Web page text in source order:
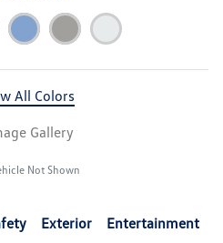
All Colors
Gallery
Not Shown
Exterior Entertainment